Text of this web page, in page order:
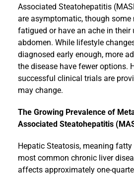
Associated Steatohepatitis
are asymptomatic, though some
fatigued or have an ache in their
abdomen. While lifestyle
diagnosed early enough, more
the disease have fewer options.
successful clinical trials are
may change.
The Growing Prevalence of
Associated Steatohepatitis
Hepatic Steatosis, meaning fatty
most common chronic liver
affects approximately one-